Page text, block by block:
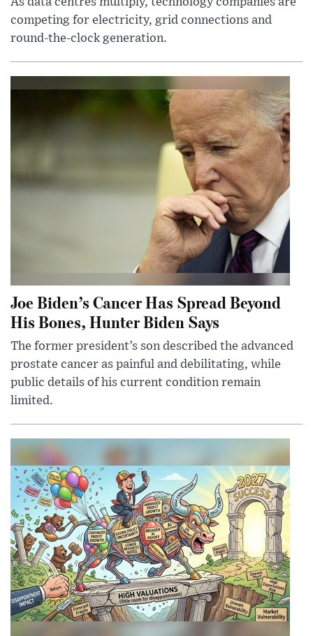
competing for electricity, grid connections and
round-the-clock generation.
Joe Biden’s Cancer Has Spread Beyond
His Bones, Hunter Biden Says
The former president’s son described the advanced
prostate cancer as painful and debilitating, while
public details of his current condition remain
limited.